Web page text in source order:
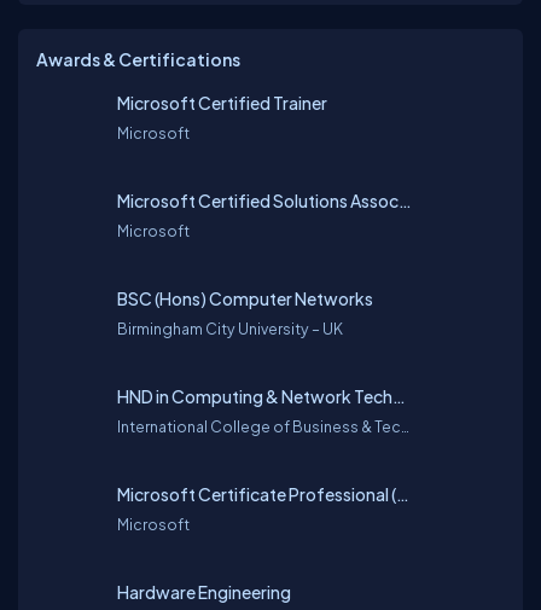
Awards & Certifications
Microsoft Certified Trainer
Microsoft
Microsoft Certified Solutions Associate (MCSA) Server 2012
Microsoft
BSC (Hons) Computer Networks
Birmingham City University – UK
HND in Computing & Network Technologies
Microsoft Certificate Professional (MCP)
Microsoft
Hardware Engineering